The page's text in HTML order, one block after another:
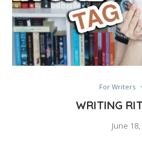
For Writers
WRITING
June